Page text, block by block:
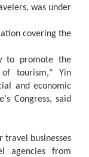
was under
covering the
to promote the
of tourism," Yin
and economic
Congress, said
travel businesses
agencies from